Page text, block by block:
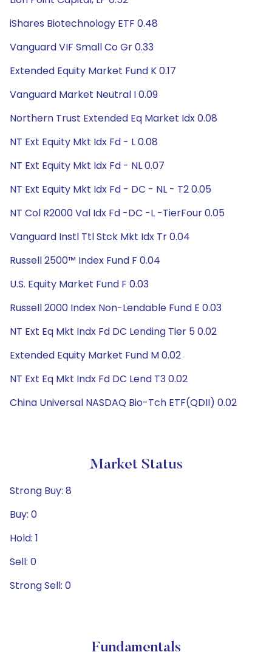
iShares Biotechnology ETF 0.48
Vanguard VIF Small Co Gr 0.33
Extended Equity Market Fund K 0.17
Vanguard Market Neutral I 0.09
Northern Trust Extended Eq Market Idx 0.08
NT Ext Equity Mkt Idx Fd - L 0.08
NT Ext Equity Mkt Idx Fd - NL 0.07
NT Ext Equity Mkt Idx Fd - DC - NL - T2 0.05
NT Col R2000 Val Idx Fd -DC -L -TierFour 0.05
Vanguard Instl Ttl Stck Mkt Idx Tr 0.04
Russell 2500™ Index Fund F 0.04
U.S. Equity Market Fund F 0.03
Russell 2000 Index Non-Lendable Fund E 0.03
NT Ext Eq Mkt Indx Fd DC Lending Tier 5 0.02
Extended Equity Market Fund M 0.02
NT Ext Eq Mkt Indx Fd DC Lend T3 0.02
China Universal NASDAQ Bio-Tch ETF(QDII) 0.02
Market Status
Strong Buy: 8
Buy: 0
Hold: 1
Sell: 0
Strong Sell: 0
Fundamentals